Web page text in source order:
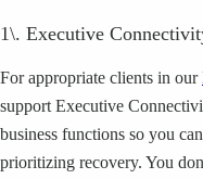
1\. Executive
For appropriate clients in our
support Executive
business functions so you
prioritizing recovery. You